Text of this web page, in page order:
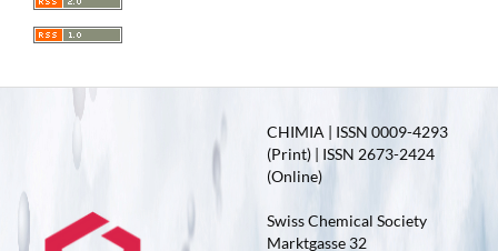
CHIMIA | ISSN 0009-4293
(Print) | ISSN 2673-2424
(Online)
Swiss Chemical Society
Marktgasse 32